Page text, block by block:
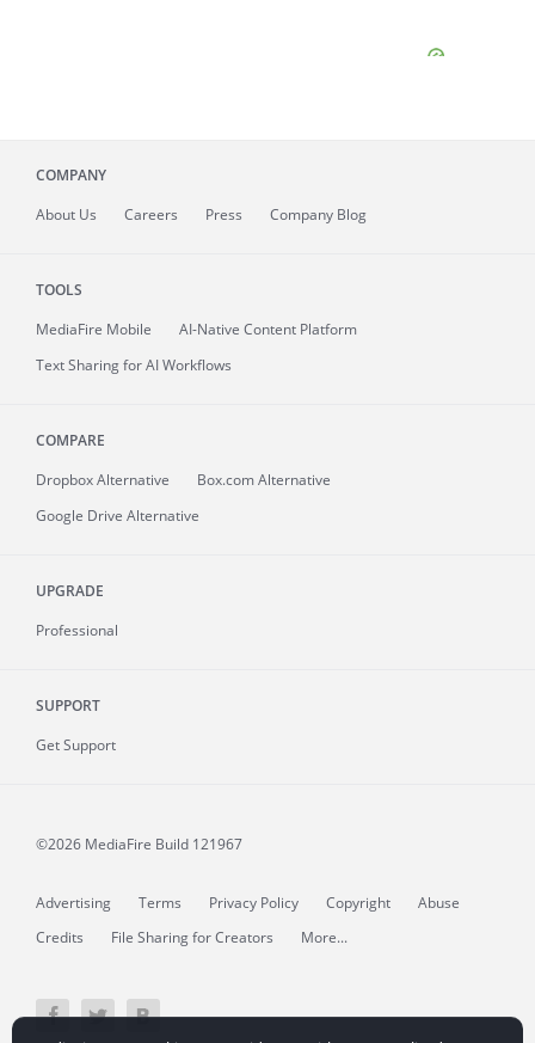
COMPANY
About Us Careers Press Company Blog
TOOLS
MediaFire Mobile
AI-Native Content Platform
Text Sharing for AI Workflows
COMPARE
Dropbox Alternative
Box.com Alternative
Google Drive Alternative
UPGRADE
Professional
SUPPORT
Get Support
©2026 MediaFire Build 121967
Advertising Terms Privacy Policy Copyright
Abuse
Credits
File Sharing for Creators More...